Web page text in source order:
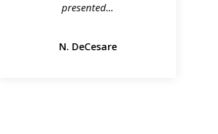
presented...
N. DeCesare